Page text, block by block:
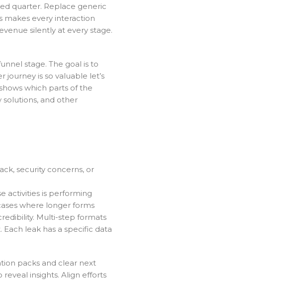
quarter. Replace generic
makes every interaction
silently at every stage.
stage. The goal is to
is so valuable let’s
which parts of the
and other
security concerns, or
activities is performing
where longer forms
Multi-step formats
leak has a specific data
packs and clear next
insights. Align efforts